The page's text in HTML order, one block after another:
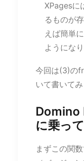
XPagesに
るものが
えば簡単
ようになり
今回は(3)の
いて書いてみ
Domino
に乗っ
まずこの関